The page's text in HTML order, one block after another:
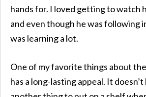
hands for. I loved getting to watch
and even though he was following
was learning a lot.
One of my favorite things about
has a long-lasting appeal. It